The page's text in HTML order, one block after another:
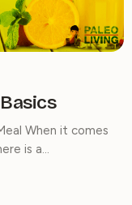
When it comes
is a…